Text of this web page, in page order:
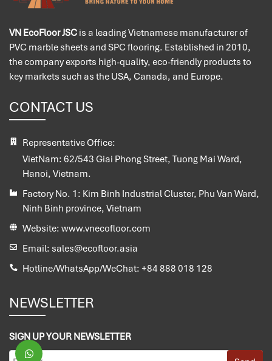
VN EcoFloor JSC is a leading Vietnamese manufacturer of
PVC marble sheets and SPC flooring. Established in 2010,
the company exports high-quality, eco-friendly products to
key markets such as the USA, Canada, and Europe.
CONTACT US
Representative Office:
VietNam: 62/543 Giai Phong Street, Tuong Mai Ward,
Hanoi, Vietnam.
Factory No. 1: Kim Binh Industrial Cluster, Phu Van Ward,
Ninh Binh province, Vietnam
Website: www.vnecofloor.com
Email: sales@ecofloor.asia
Hotline/WhatsApp/WeChat: +84 888 018 128
NEWSLETTER
SIGN UP YOUR NEWSLETTER